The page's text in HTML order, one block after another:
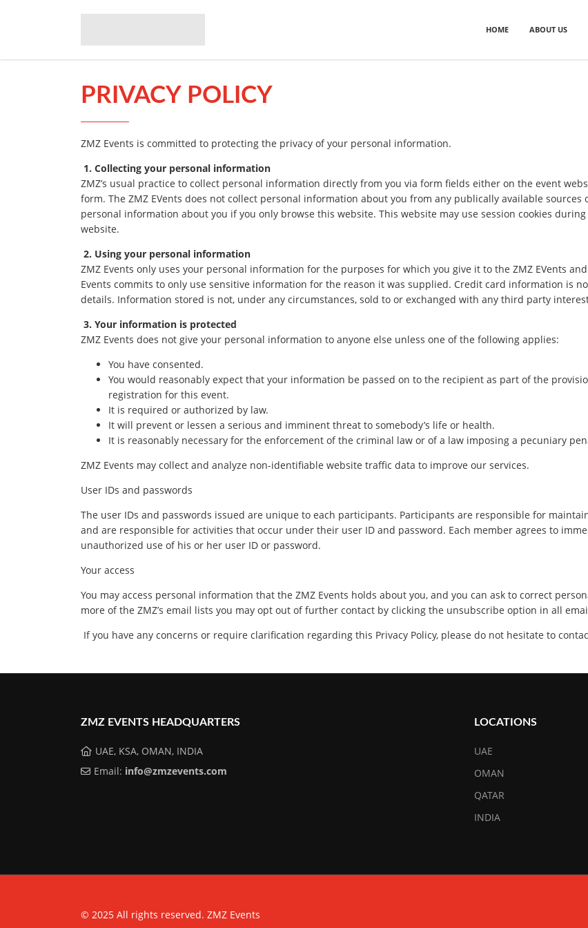
HOME ABOUT US
PRIVACY POLICY
ZMZ Events is committed to protecting the privacy of your personal information.
1. Collecting your personal information
ZMZ’s usual practice to collect personal information directly from you via form fields either on the event
form. The ZMZ EVents does not collect personal information about you from any publically available sources
personal information about you if you only browse this website. This website may use session cookies
website.
2. Using your personal information
ZMZ Events only uses your personal information for the purposes for which you give it to the ZMZ EVents
Events commits to only use sensitive information for the reason it was supplied. Credit card information is
details. Information stored is not, under any circumstances, sold to or exchanged with any third party
3. Your information is protected
ZMZ Events does not give your personal information to anyone else unless one of the following applies:
You have consented.
You would reasonably expect that your information be passed on to the recipient as part of the
registration for this event.
It is required or authorized by law.
It will prevent or lessen a serious and imminent threat to somebody’s life or health.
It is reasonably necessary for the enforcement of the criminal law or of a law imposing a pecuniary
ZMZ Events may collect and analyze non-identifiable website traffic data to improve our services.
User IDs and passwords
The user IDs and passwords issued are unique to each participants. Participants are responsible for
and are responsible for activities that occur under their user ID and password. Each member agrees to
unauthorized use of his or her user ID or password.
Your access
You may access personal information that the ZMZ Events holds about you, and you can ask to correct
more of the ZMZ’s email lists you may opt out of further contact by clicking the unsubscribe option in all
If you have any concerns or require clarification regarding this Privacy Policy, please do not hesitate to
ZMZ EVENTS HEADQUARTERS
UAE, KSA, OMAN, INDIA
Email: info@zmzevents.com
LOCATIONS
UAE
OMAN
QATAR
INDIA
© 2025 All rights reserved. ZMZ Events